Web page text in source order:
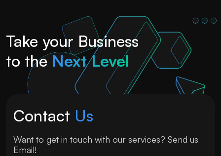
project gets expert insight and a personal touch from
Take your Business
to theNext Level
Contact Us
Want to get in touch with our services? Send us
Email!